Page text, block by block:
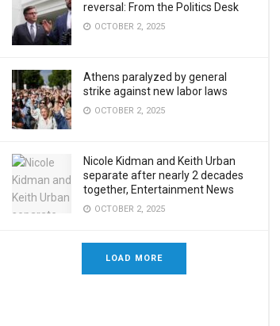
reversal: From the Politics Desk
OCTOBER 2, 2025
Athens paralyzed by general
strike against new labor laws
OCTOBER 2, 2025
Nicole Kidman and Keith Urban
separate after nearly 2 decades
together, Entertainment News
OCTOBER 2, 2025
LOAD MORE